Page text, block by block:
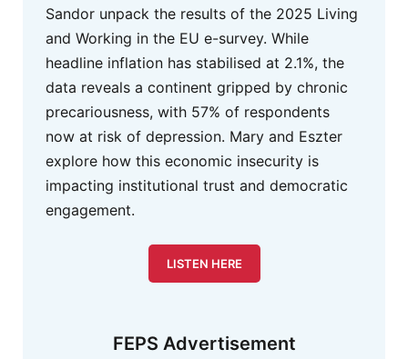
Sandor unpack the results of the 2025 Living
and Working in the EU e-survey. While
headline inflation has stabilised at 2.1%, the
data reveals a continent gripped by chronic
precariousness, with 57% of respondents
now at risk of depression. Mary and Eszter
explore how this economic insecurity is
impacting institutional trust and democratic
engagement.
LISTEN HERE
FEPS Advertisement